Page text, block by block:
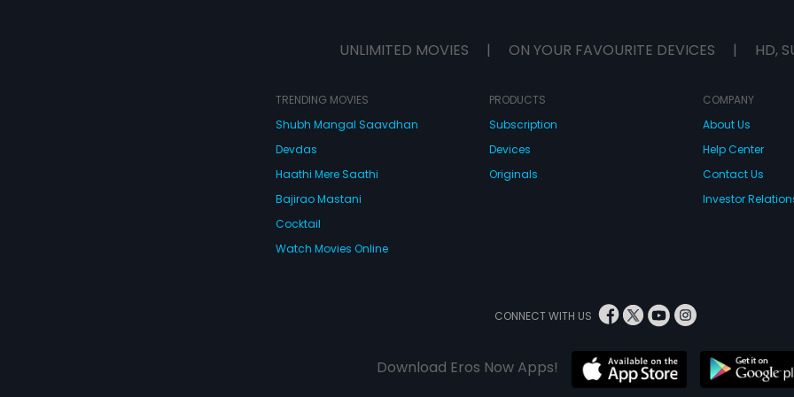
UNLIMITED MOVIES | ON YOUR FAVOURITE DEVICES | HD,
TRENDING MOVIES
Shubh Mangal Saavdhan
Devdas
Haathi Mere Saathi
Bajirao Mastani
Cocktail
Watch Movies Online
PRODUCTS
Subscription
Devices
Originals
COMPANY
About Us
Help Center
Contact Us
Investor
CONNECT WITH US
Download Eros Now Apps!